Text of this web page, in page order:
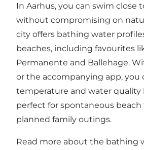
In Aarhus, you can swim close
without compromising on
city offers bathing water
beaches, including favourites
Permanente and Ballehage.
or the accompanying app, you
temperature and water quality
perfect for spontaneous beach
planned family outings.
Read more about the bathing